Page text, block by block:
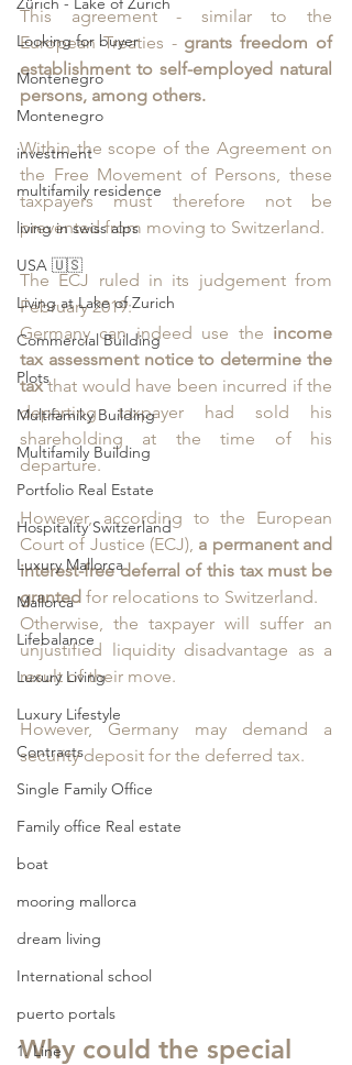
Looking for buyer
Montenegro
Montenegro
investment
multifamily residence
living in swiss alps
USA 🇺🇸
Living at Lake of Zurich
Commercial Building
Plots
Multifamiky Building
Multifamily Building
Portfolio Real Estate
Hospitality Switzerland
Luxury Mallorca
Mallorca
Lifebalance
Luxury Living
Luxury Lifestyle
Contracts
Single Family Office
Family office Real estate
boat
mooring mallorca
dream living
International school
puerto portals
1. Line
This agreement - similar to the
European Treaties - grants freedom of
establishment to self-employed natural
persons, among others.
Within the scope of the Agreement on
the Free Movement of Persons, these
taxpayers must therefore not be
prevented from moving to Switzerland.
The ECJ ruled in its judgement from
February 2019:
Germany can indeed use the income
tax assessment notice to determine the
tax that would have been incurred if the
departing taxpayer had sold his
shareholding at the time of his
departure.
However, according to the European
Court of Justice (ECJ), a permanent and
interest-free deferral of this tax must be
granted for relocations to Switzerland.
Otherwise, the taxpayer will suffer an
unjustified liquidity disadvantage as a
result of their move.
However, Germany may demand a
security deposit for the deferred tax.
Why could the special